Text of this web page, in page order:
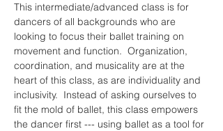
This intermediate/advanced class is for
dancers of all backgrounds who are
looking to focus their ballet training on
movement and function.  Organization,
coordination, and musicality are at the
heart of this class, as are individuality and
inclusivity.  Instead of asking ourselves to
fit the mold of ballet, this class empowers
the dancer first --- using ballet as a tool for